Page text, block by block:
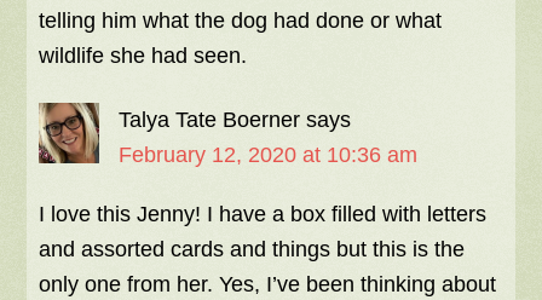
telling him what the dog had done or what
wildlife she had seen.
Talya Tate Boerner says
February 12, 2020 at 10:36 am
I love this Jenny! I have a box filled with letters
and assorted cards and things but this is the
only one from her. Yes, I’ve been thinking about